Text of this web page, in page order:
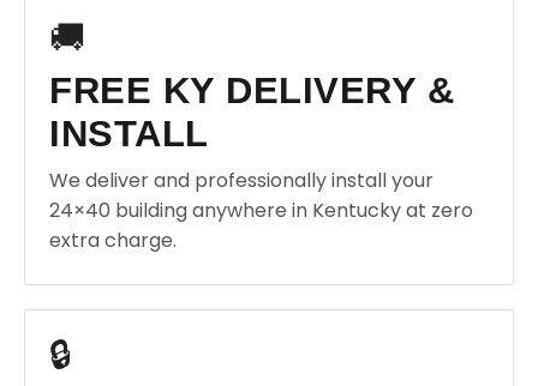
🚚
FREE KY DELIVERY &
INSTALL
We deliver and professionally install your
24×40 building anywhere in Kentucky at zero
extra charge.
🔒